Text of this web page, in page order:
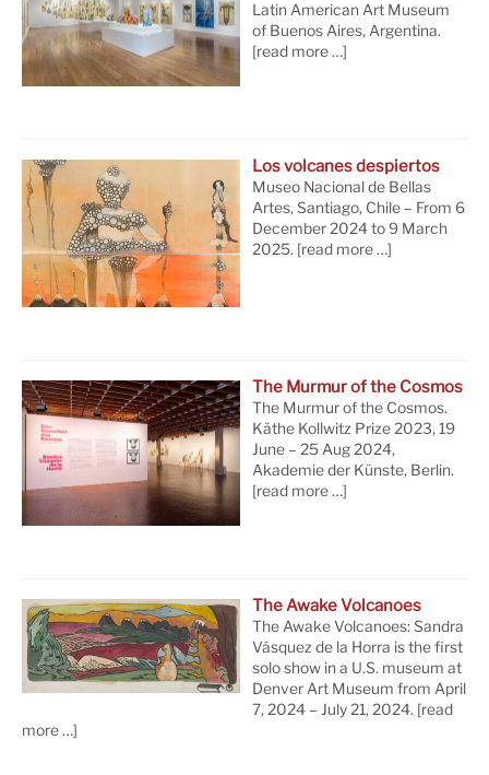
Latin American Art Museum
of Buenos Aires, Argentina.
[read more …]
Los volcanes despiertos
Museo Nacional de Bellas
Artes, Santiago, Chile – From 6
December 2024 to 9 March
2025. [read more …]
The Murmur of the Cosmos
The Murmur of the Cosmos.
Käthe Kollwitz Prize 2023, 19
June – 25 Aug 2024,
Akademie der Künste, Berlin.
[read more …]
The Awake Volcanoes
The Awake Volcanoes: Sandra
Vásquez de la Horra is the first
solo show in a U.S. museum at
Denver Art Museum from April
7, 2024 – July 21, 2024. [read
more …]